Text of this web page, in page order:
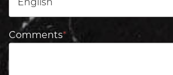
Comments*